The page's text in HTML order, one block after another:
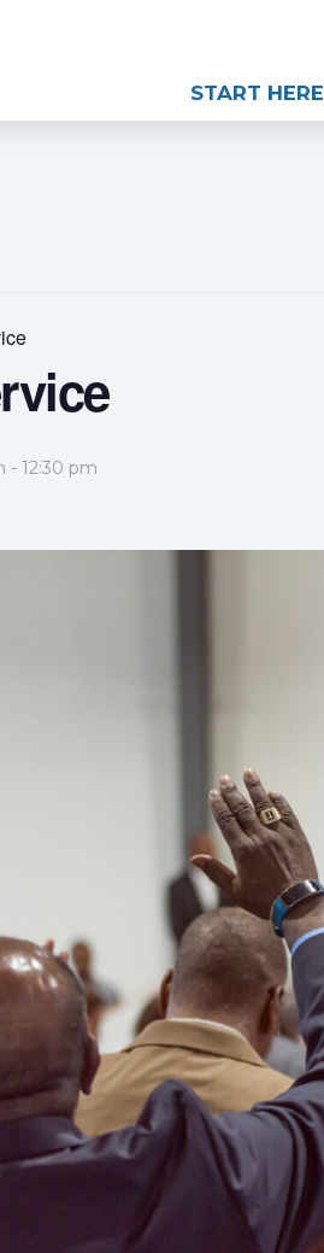
START HERE
- 12:30 pm